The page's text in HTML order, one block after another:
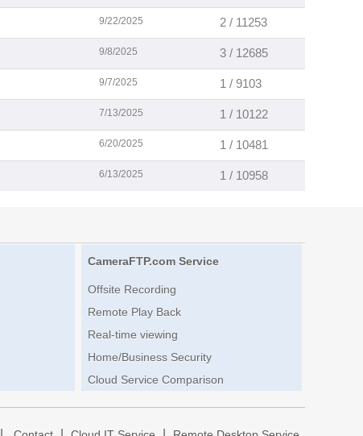
9/22/2025 2 / 11253
9/8/2025 3 / 12685
9/7/2025 1 / 9103
7/13/2025 1 / 10122
6/20/2025 1 / 10481
6/13/2025 1 / 10958
CameraFTP.com Service
Offsite Recording
Remote Play Back
Real-time viewing
Home/Business Security
Cloud Service Comparison